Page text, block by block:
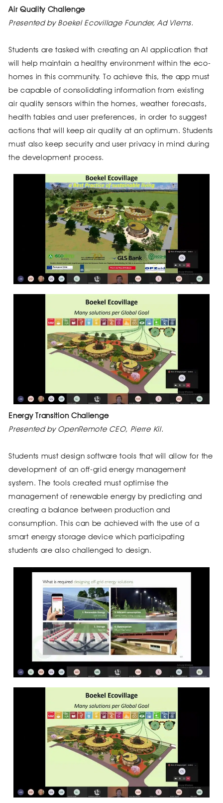
Air Quality Challenge
Presented by Boekel Ecovillage Founder, Ad Vlems.
Students are tasked with creating an AI application that
will help maintain a healthy environment within the eco-
homes in this community. To achieve this, the app must
be capable of consolidating information from existing
air quality sensors within the homes, weather forecasts,
health tables and user preferences, in order to suggest
actions that will keep air quality at an optimum. Students
must also keep security and user privacy in mind during
the development process.
Energy Transition Challenge
Presented by OpenRemote CEO, Pierre Kil.
Students must design software tools that will allow for the
development of an off-grid energy management
system. The tools created must optimise the
management of renewable energy by predicting and
creating a balance between production and
consumption. This can be achieved with the use of a
smart energy storage device which participating
students are also challenged to design.